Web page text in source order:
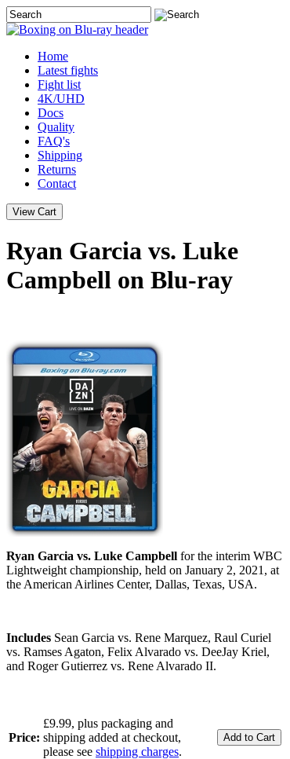
Home
Latest fights
Fight list
4K/UHD
Docs
Quality
FAQ's
Shipping
Returns
Contact
Ryan Garcia vs. Luke
Campbell on Blu-ray
Ryan Garcia vs. Luke Campbell for the interim WBC
Lightweight championship, held on January 2, 2021, at
the American Airlines Center, Dallas, Texas, USA.
Includes Sean Garcia vs. Rene Marquez, Raul Curiel
vs. Ramses Agaton, Felix Alvarado vs. DeeJay Kriel,
and Roger Gutierrez vs. Rene Alvarado II.
Price:
£9.99, plus packaging and
shipping added at checkout,
please see shipping charges.